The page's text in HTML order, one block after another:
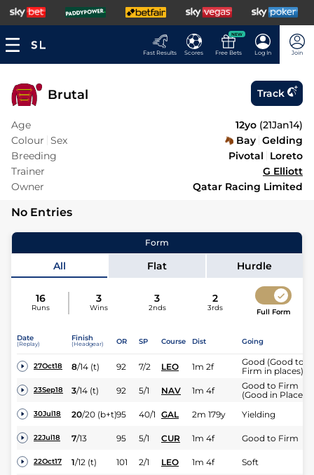
Fast Results Scores
NEW
Free Bets Log In Join
Brutal Track
Age 12yo (21Jan14)
Colour Sex Bay Gelding
Breeding
Pivotal
Loreto
Trainer
G Elliott
Owner
Qatar Racing Limited
No Entries
Form
All Flat Hurdle
16
Runs
3
Wins
3
2nds
2
3rds Full Form
Date
(Replay)
Finish
(Headgear) OR SP Course Dist Going
27Oct18 8/14 (t) 92 7/2 LEO 1m 2f
Good (Good to
Firm in places)
23Sep18 3/14 (t) 92 5/1 NAV 1m 4f
Good to Firm
(Good in Places)
30Jul18 20/20 (b+t)95 40/1 GAL 2m 179y Yielding
22Jul18 7/13 95 5/1 CUR 1m 4f Good to Firm
22Oct17 1/12 (t) 101 2/1 LEO 1m 4f Soft